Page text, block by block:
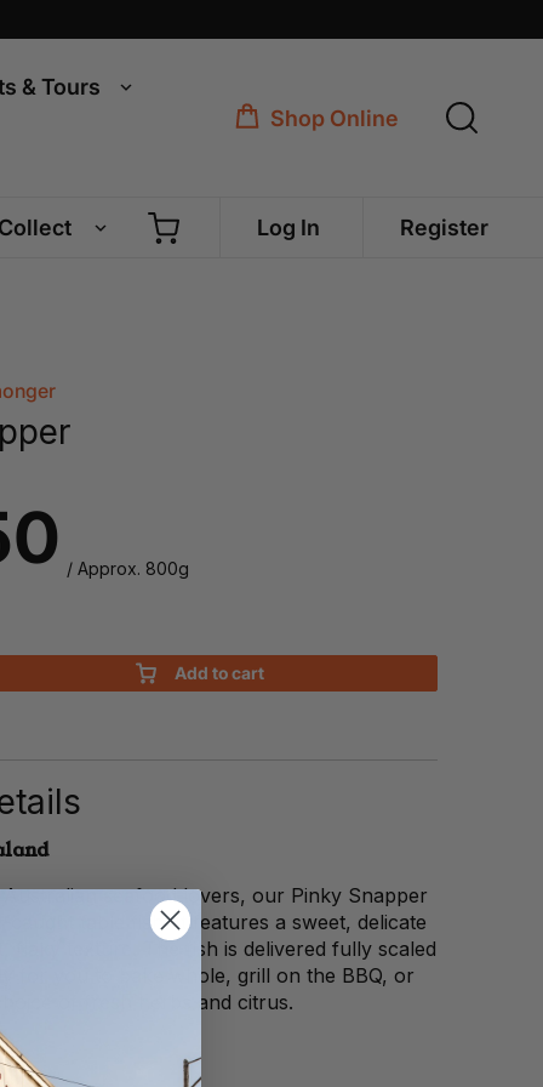
& Tours
Shop Online
Log In Register
/ Approx. 800g
Add to cart
seafood lovers, our Pinky Snapper
caught table fish. It features a sweet, delicate
flaky texture. The fish is delivered fully scaled
for you to bake whole, grill on the BBQ, or
of fresh herbs and citrus.